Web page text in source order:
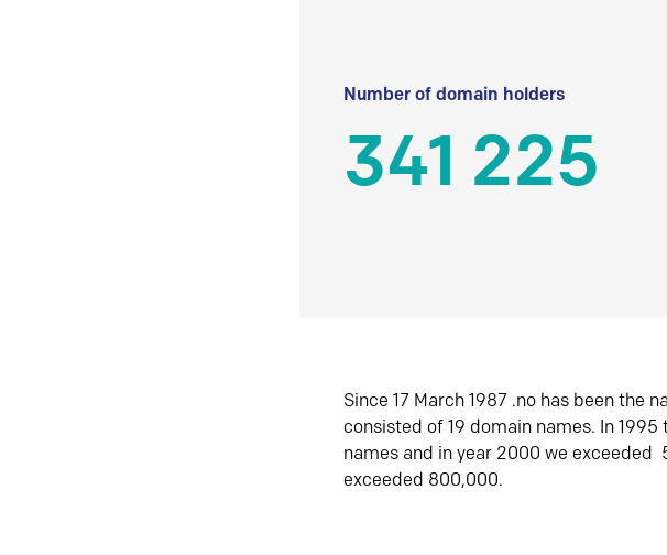
Number of domain holders
341 225
Since 17 March 1987 .no has been the
consisted of 19 domain names. In
names and in year 2000 we
exceeded 800,000.